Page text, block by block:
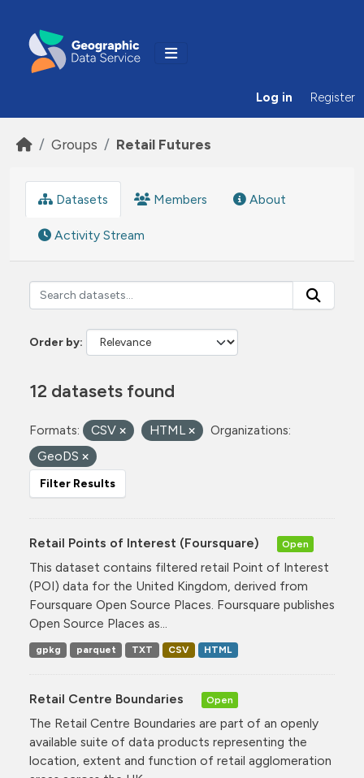
Log in Register
Groups Retail Futures
Datasets Members About
Activity Stream
Order by
12 datasets found
Formats: CSV HTML
Organizations:
GeoDS
Filter Results
Retail Points of Interest (Foursquare) Open
This dataset contains filtered retail Point of Interest
(POI) data for the United Kingdom, derived from
Foursquare Open Source Places. Foursquare publishes
Open Source Places as...
gpkg parquet TXT CSV HTML
Retail Centre Boundaries Open
The Retail Centre Boundaries are part of an openly
available suite of data products representing the
location, extent and function of retail agglomeration